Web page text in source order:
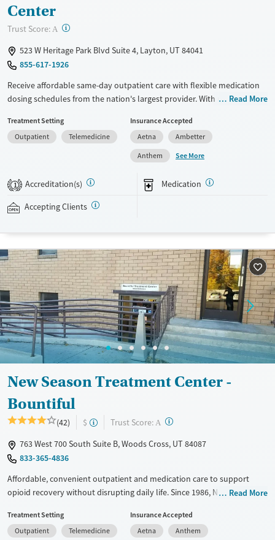
Center
Trust Score: A ?
523 W Heritage Park Blvd Suite 4, Layton, UT 84041
855-617-1926
Receive affordable same-day outpatient care with flexible medication
dosing schedules from the nation's largest provider. With more than
conveniently without disrupting their daily lives. Once clients meet
certain criteria, they may become eligible to take prescriptions home
with them. Medications offered can include methadone, Suboxone®,
buprenorphine, and Vivitrol. Clients can schedule an appointment
24/7, allowing them to have withdrawal symptoms and cravings
addressed as quickly as possible. Medication management is paired
with individual and group counseling. This holistic approach is
Available Services
Transitional services
Recovery support services
Treats alcohol use disorder
Treats opioid use disorder
Mental health treatment
Ages
Seniors (Ages 65+)
Adults (Ages 26-64)
Young Adults (Ages 18-25)
Gender
Female
Male
Read More
Treatment Setting
Outpatient
Telemedicine
Insurance Accepted
Aetna
Ambetter
Anthem
See More
1 Accreditation(s) Medication
Accepting Clients
New Season Treatment Center -
Bountiful
(42) $ Trust Score: A ?
763 West 700 South Suite B, Woods Cross, UT 84087
833-365-4836
Affordable, convenient outpatient and medication care to support
opioid recovery without disrupting daily life. Since 1986, New Season
such as methadone, buprenorphine and Suboxone to address
withdrawal and cravings. Licensed counseling services are integrated
Read More
Treatment Setting
Outpatient
Telemedicine
Insurance Accepted
Aetna
Anthem